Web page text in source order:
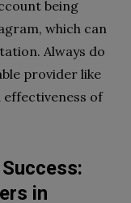
being
which can
Always do
provider like
effectiveness of
in